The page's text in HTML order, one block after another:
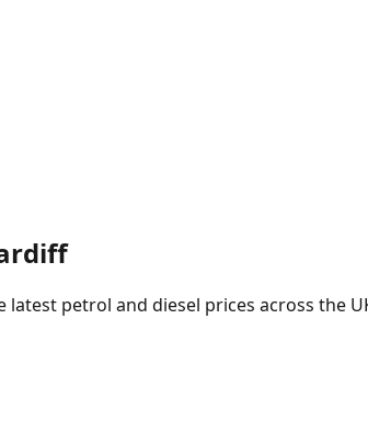
petrol and diesel prices across the